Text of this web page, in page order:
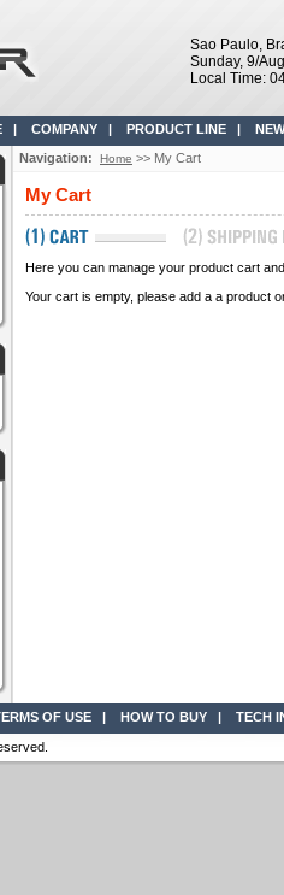
|COMPANY |PRODUCT LINE |
Sao Paulo,
Sunday, 9/
Local Time:
Navigation: Home >> My Cart
My Cart
Here you can manage your product cart
Your cart is empty, please add a a product
OF USE |HOW TO BUY |TECH